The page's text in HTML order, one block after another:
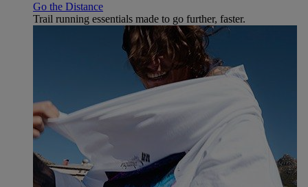
Go the Distance
Trail running essentials made to go further, faster.